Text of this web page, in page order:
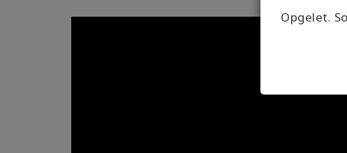
Opgelet.